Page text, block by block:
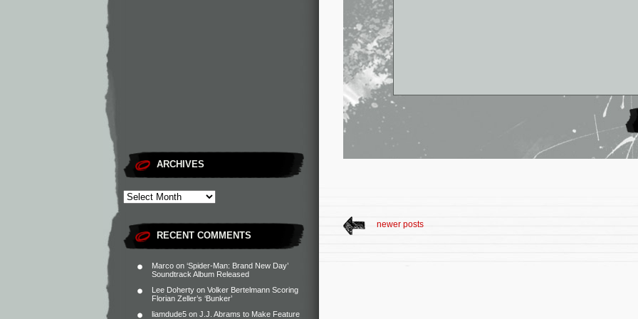
ARCHIVES
RECENT COMMENTS
Marco on ‘Spider-Man: Brand New Day’
Soundtrack Album Released
Lee Doherty on Volker Bertelmann Scoring
Florian Zeller’s ‘Bunker’
liamdude5 on J.J. Abrams to Make Feature
newer posts